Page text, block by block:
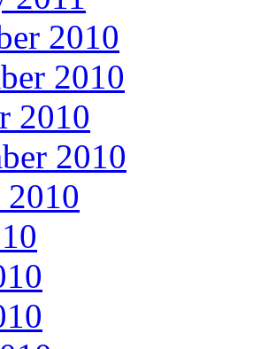
2010
2010
2010
2010